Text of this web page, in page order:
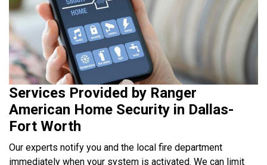
Services Provided by Ranger
American Home Security in Dallas-
Fort Worth
Our experts notify you and the local fire department
immediately when your system is activated. We can limit